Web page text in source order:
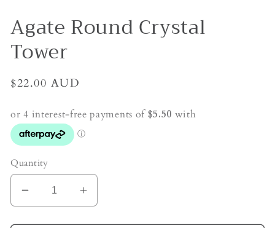
Agate Round Crystal
Tower
Regular
$22.00 AUD
Quantity
Decrease
quantity
Increase
quantity